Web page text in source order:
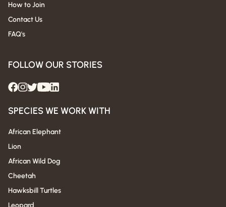
How to Join
Contact Us
FAQ's
FOLLOW OUR STORIES
SPECIES WE WORK WITH
African Elephant
Lion
African Wild Dog
Cheetah
Hawksbill Turtles